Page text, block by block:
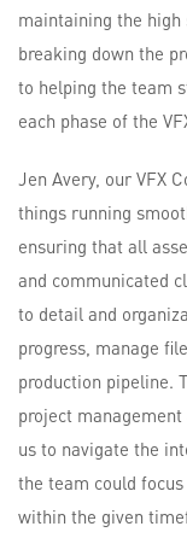
maintaining the high
breaking down the
to helping the team
each phase of the
Jen Avery, our VFX
things running
ensuring that all
and communicated
to detail and
progress, manage
production pipeline.
project
us to navigate the
the team could
within the given